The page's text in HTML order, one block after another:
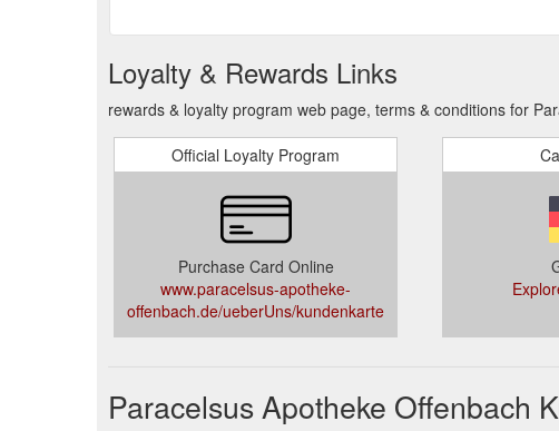
Loyalty & Rewards Links
rewards & loyalty program web page, terms & conditions for
Official Loyalty Program
Purchase Card Online
www.paracelsus-apotheke-
offenbach.de/ueberUns/kundenkarte
Paracelsus Apotheke Offenbach